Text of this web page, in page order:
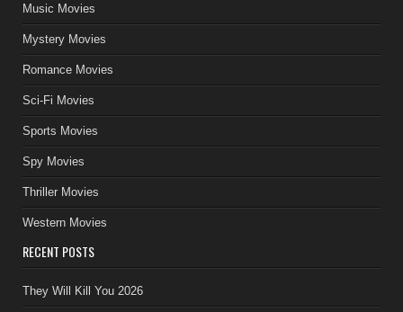
Music Movies
Mystery Movies
Romance Movies
Sci-Fi Movies
Sports Movies
Spy Movies
Thriller Movies
Western Movies
RECENT POSTS
They Will Kill You 2026